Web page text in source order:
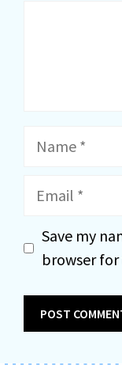
Name
Email
Save my
browser